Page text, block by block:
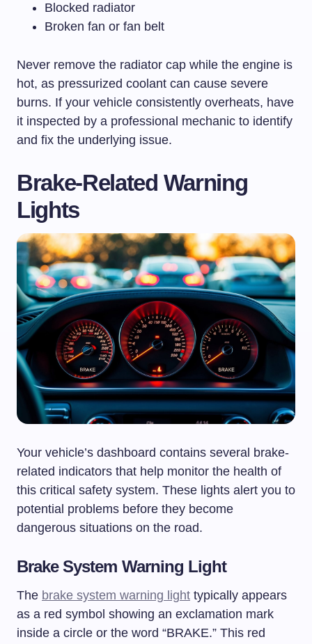
Blocked radiator
Broken fan or fan belt
Never remove the radiator cap while the engine is
hot, as pressurized coolant can cause severe
burns. If your vehicle consistently overheats, have
it inspected by a professional mechanic to identify
and fix the underlying issue.
Brake-Related Warning
Lights
Your vehicle’s dashboard contains several brake-
related indicators that help monitor the health of
this critical safety system. These lights alert you to
potential problems before they become
dangerous situations on the road.
Brake System Warning Light
The brake system warning light typically appears
as a red symbol showing an exclamation mark
inside a circle or the word “BRAKE.” This red